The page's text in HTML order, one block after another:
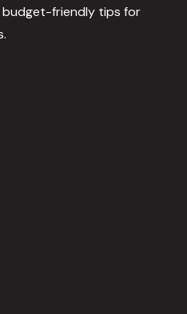
budget-friendly tips for